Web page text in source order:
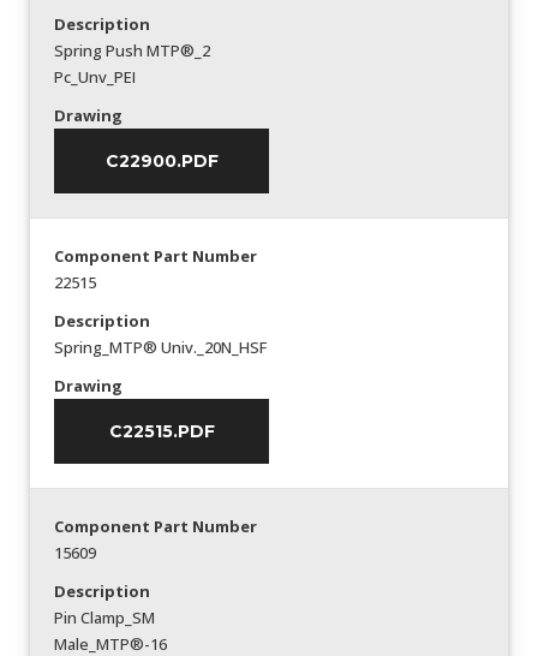
Description
Spring Push MTP®_2
Pc_Unv_PEI
Drawing
C22900.PDF
Component Part Number
22515
Description
Spring_MTP® Univ._20N_HSF
Drawing
C22515.PDF
Component Part Number
15609
Description
Pin Clamp_SM
Male_MTP®-16